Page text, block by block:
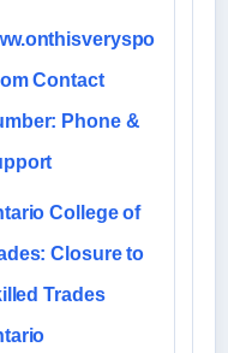
Contact
Phone &
College of
Closure to
Trades